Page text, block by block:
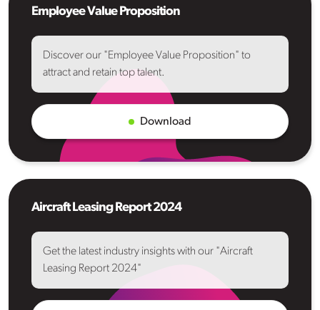
Employee Value Proposition
Discover our "Employee Value Proposition" to
attract and retain top talent.
Download
Aircraft Leasing Report 2024
Get the latest industry insights with our "Aircraft
Leasing Report 2024"